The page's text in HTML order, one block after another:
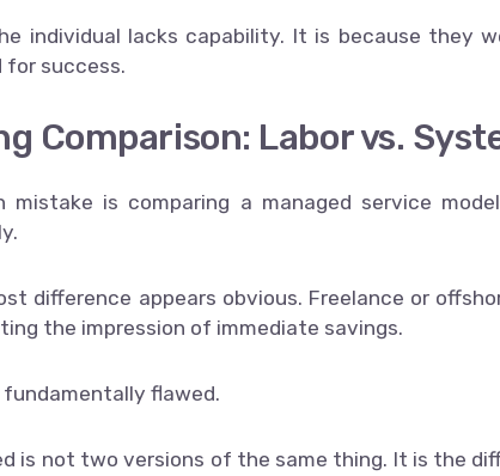
individual lacks capability. It is because they
for success.
Comparison: Labor vs.
mistake is comparing a managed service
difference appears obvious. Freelance or
the impression of immediate savings.
flawed.
is not two versions of the same thing. It is the